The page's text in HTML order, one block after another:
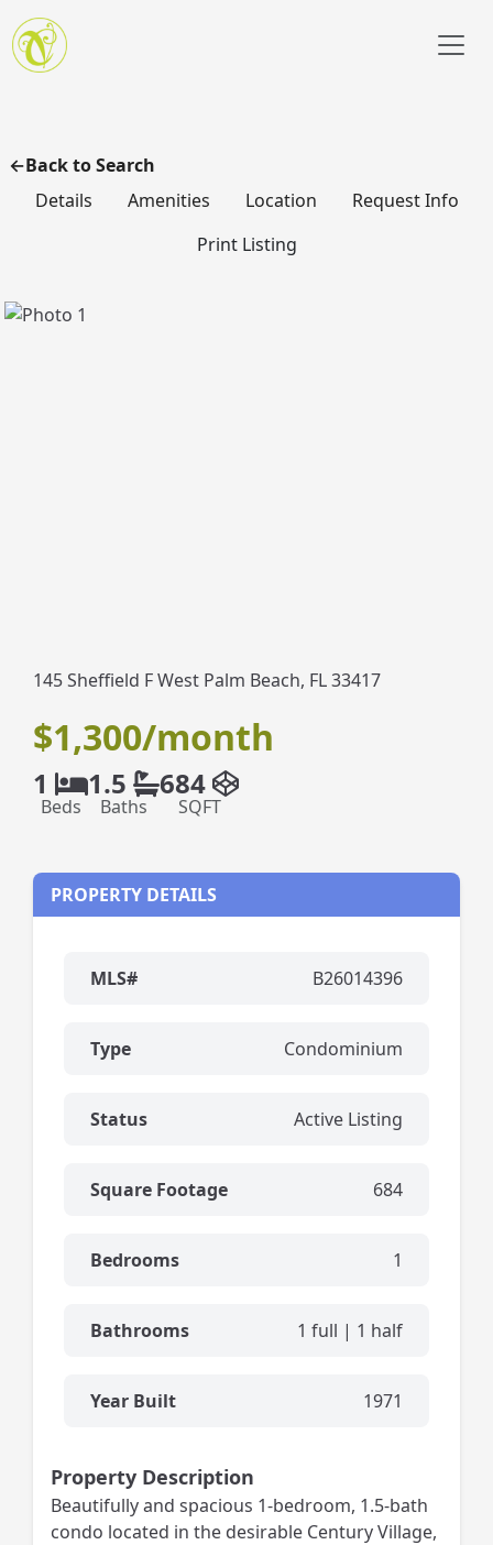
Skip to main content
Back to Search
Details
Amenities Location
Request Info
Print Listing
145 Sheffield F West Palm Beach, FL 33417
$1,300/month
1
Beds
1.5
Baths
684
SQFT
PROPERTY DETAILS
MLS# B26014396
Type Condominium
Status Active Listing
Square Footage 684
Bedrooms 1
Bathrooms 1 full | 1 half
Year Built 1971
Property Description
Beautifully and spacious 1-bedroom, 1.5-bath
condo located in the desirable Century Village,